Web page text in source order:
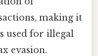
making it
used for illegal
evasion.